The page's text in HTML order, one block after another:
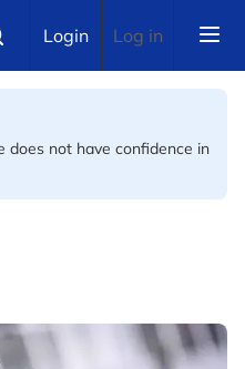
Login Log in
front after crisis
does not have confidence in